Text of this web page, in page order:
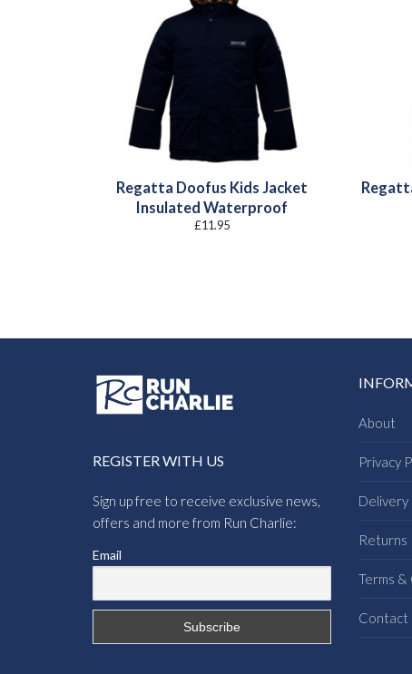
Regatta Doofus Kids Jacket
Insulated Waterproof
£11.95
REGISTER WITH US
Sign up free to receive exclusive news,
offers and more from Run Charlie:
Email
About
Privacy
Returns
Terms
Contact